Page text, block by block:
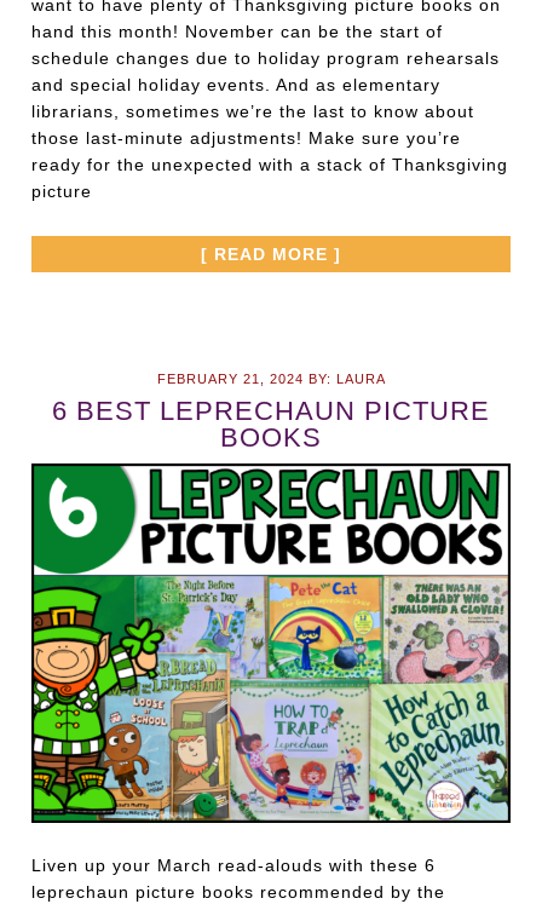
want to have plenty of Thanksgiving picture books on
hand this month! November can be the start of
schedule changes due to holiday program rehearsals
and special holiday events. And as elementary
librarians, sometimes we’re the last to know about
those last-minute adjustments! Make sure you’re
ready for the unexpected with a stack of Thanksgiving
picture
[ READ MORE ]
FEBRUARY 21, 2024 BY: LAURA
6 BEST LEPRECHAUN PICTURE
BOOKS
Liven up your March read-alouds with these 6
leprechaun picture books recommended by the